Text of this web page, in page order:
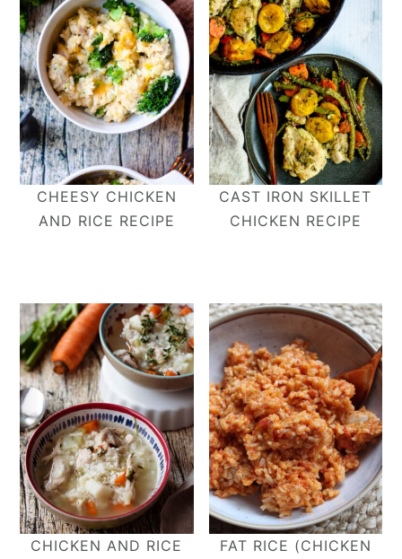
CHEESY CHICKEN
AND RICE RECIPE
CAST IRON SKILLET
CHICKEN RECIPE
CHICKEN AND RICE
FAT RICE (CHICKEN